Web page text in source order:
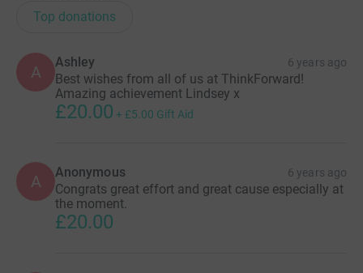
Top donations
A
Ashley 6 years ago
Best wishes from all of us at ThinkForward!
Amazing achievement Lindsey x
£20.00 + £5.00 Gift Aid
A Anonymous 6 years ago
Congrats great effort and great cause especially at
the moment.
£20.00